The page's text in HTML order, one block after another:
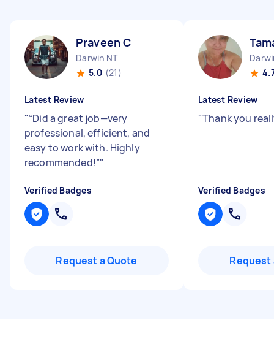
Praveen C
Darwin NT
5.0 (21)
Latest Review
"“Did a great job—very
professional, efficient, and
easy to work with. Highly
recommended!”"
Verified Badges
Request a Quote
Latest Review
"Thank you
Verified Badges
Request